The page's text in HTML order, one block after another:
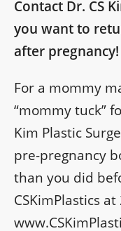
Contact Dr. CS
you want to
after pregnancy!
For a mommy
“mommy tuck”
Kim Plastic
pre-pregnancy
than you did
CSKimPlastics at